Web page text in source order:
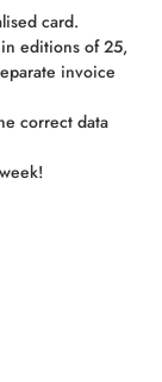
card.
editions of 25,
invoice
correct data